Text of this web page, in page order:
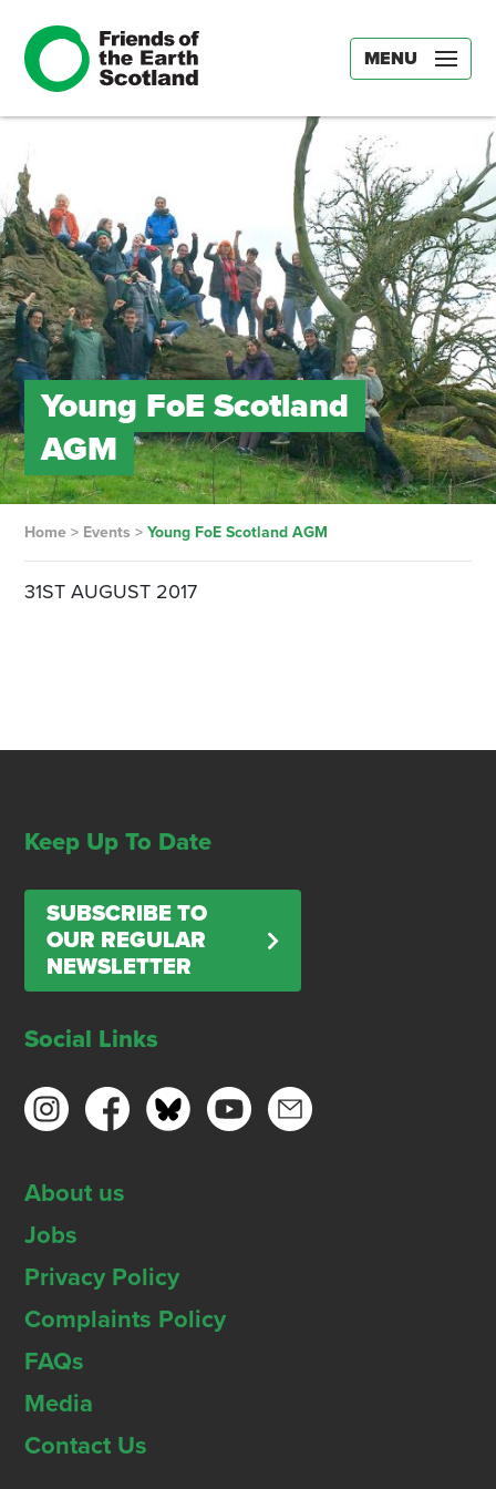
MENU
Young FoE Scotland
AGM
Home> Events > Young FoE Scotland AGM
31ST AUGUST 2017
Keep Up To Date
SUBSCRIBE TO
OUR REGULAR
NEWSLETTER
Social Links
About us
Jobs
Privacy Policy
Complaints Policy
FAQs
Media
Contact Us